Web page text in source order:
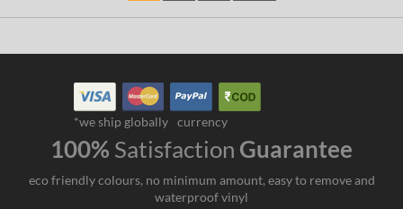
*we ship globally currency
100% Satisfaction Guarantee
eco friendly colours, no minimum amount, easy to remove and
waterproof vinyl